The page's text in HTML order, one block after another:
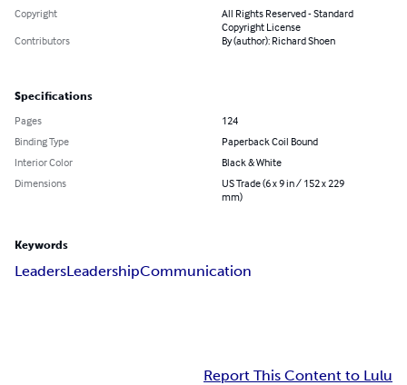
Copyright
All Rights Reserved - Standard
Copyright License
Contributors
By (author): Richard Shoen
Specifications
Pages
124
Binding Type
Paperback Coil Bound
Interior Color
Black & White
Dimensions
US Trade (6 x 9 in / 152 x 229
mm)
Keywords
LeadersLeadershipCommunication
Report This Content to Lulu